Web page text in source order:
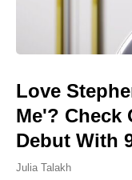
Love
Me'? Check
Debut With
Julia Talakh